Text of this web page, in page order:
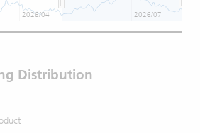
2026/04 2026/07
Distribution